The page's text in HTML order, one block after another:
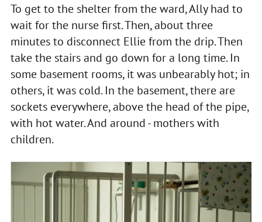
To get to the shelter from the ward, Ally had to
wait for the nurse first. Then, about three
minutes to disconnect Ellie from the drip. Then
take the stairs and go down for a long time. In
some basement rooms, it was unbearably hot; in
others, it was cold. In the basement, there are
sockets everywhere, above the head of the pipe,
with hot water. And around - mothers with
children.